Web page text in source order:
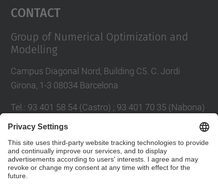
Contact
Group of Numerical Optimization and
Modelling
Campus Diagonal Nord, Building C5. C. Jordi
Girona, 1-3 08034 Barcelona
Tel. : 93 401 58 54 (Castro) ; 93 401 70 35 (Nabona)
E-mail:jordi.castro@upc.edu ;
narcis.nabona@upc.edu
Contact form